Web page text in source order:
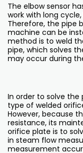
The elbow sensor
work with long
Therefore, the pipe
machine can be
method is to weld
pipe, which solves
may occur during
In order to solve the
type of welded
However, because
resistance, its
orifice plate is to
in steam flow
measurement